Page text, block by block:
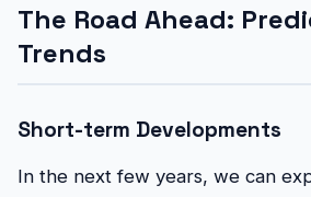
The Road Ahead:
Trends
Short-term Developments
In the next few years, we can